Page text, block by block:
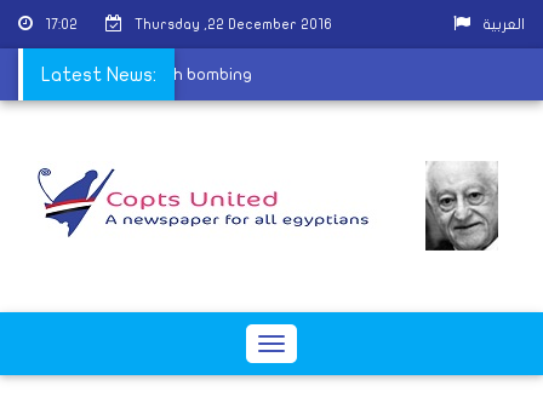
17:02 Thursday ,22 December 2016 العربية
Latest News:
of St. Peter church bombing
Toggle